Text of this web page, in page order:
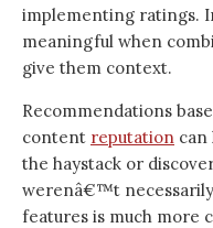
implementing ratings.
meaningful when
give them context.
Recommendations
content reputation can
the haystack or
werenâ€™t
features is much more